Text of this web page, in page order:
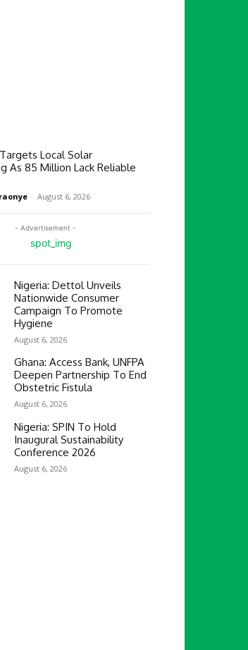
Local Solar
As 85 Million Lack Reliable
- August 6, 2026
- Advertisement -
Nigeria: Dettol Unveils
Nationwide Consumer
Campaign To Promote
Hygiene
August 6, 2026
Ghana: Access Bank, UNFPA
Deepen Partnership To End
Obstetric Fistula
August 6, 2026
Nigeria: SPIN To Hold
Inaugural Sustainability
Conference 2026
August 6, 2026